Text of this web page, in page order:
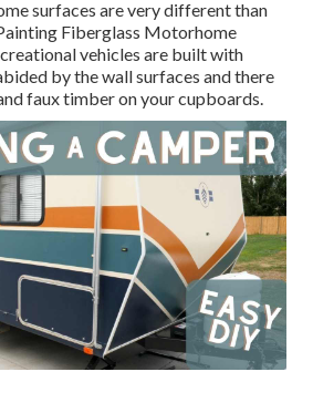
surfaces are very different than
Fiberglass Motorhome
vehicles are built with
by the wall surfaces and there
faux timber on your cupboards.